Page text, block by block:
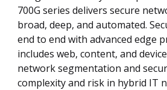
700G series delivers secure
broad, deep, and automated.
end to end with advanced edge
includes web, content, and
network segmentation and
complexity and risk in hybrid IT